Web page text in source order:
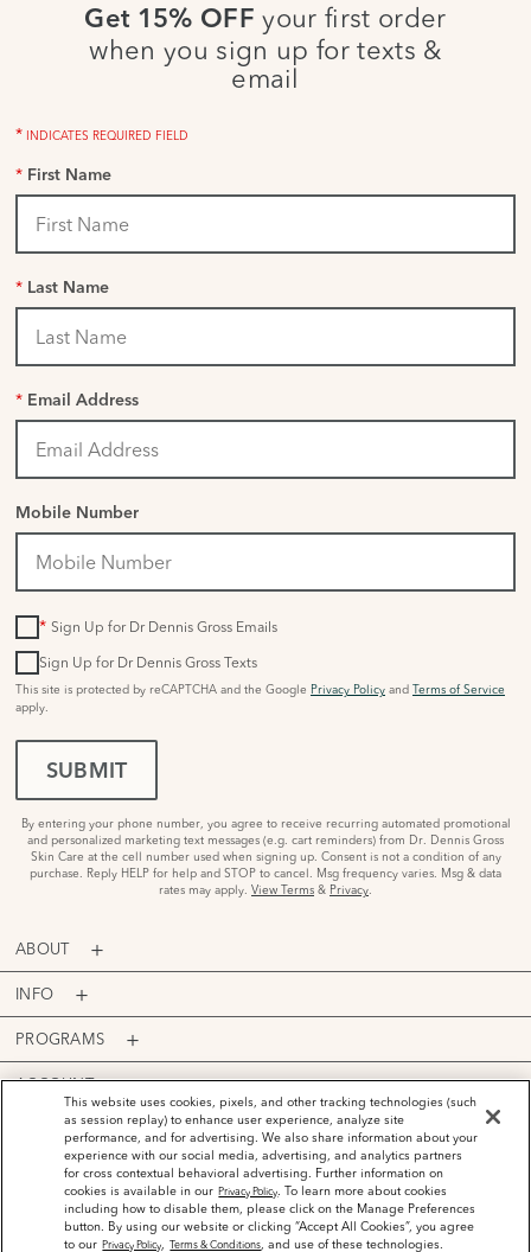
Get 15% OFF your first order
when you sign up for texts &
email
* INDICATES REQUIRED FIELD
* First Name
* Last Name
* Email Address
Mobile Number
* Sign Up for Dr Dennis Gross Emails
Sign Up for Dr Dennis Gross Texts
This site is protected by reCAPTCHA and the Google Privacy Policy and Terms of Service
apply.
SUBMIT
By entering your phone number, you agree to receive recurring automated promotional
and personalized marketing text messages (e.g. cart reminders) from Dr. Dennis Gross
Skin Care at the cell number used when signing up. Consent is not a condition of any
purchase. Reply HELP for help and STOP to cancel. Msg frequency varies. Msg & data
rates may apply. View Terms & Privacy.
ABOUT
INFO
PROGRAMS
ACCOUNT
PAYMENT OPTIONS
©2026Dr. Dennis Gross Skincare™ LLC.
This website uses cookies, pixels, and other tracking technologies (such
as session replay) to enhance user experience, analyze site
performance, and for advertising. We also share information about your
experience with our social media, advertising, and analytics partners
for cross contextual behavioral advertising. Further information on
cookies is available in our Privacy Policy. To learn more about cookies
including how to disable them, please click on the Manage Preferences
button. By using our website or clicking “Accept All Cookies”, you agree
to our Privacy Policy, Terms & Conditions, and use of these technologies.